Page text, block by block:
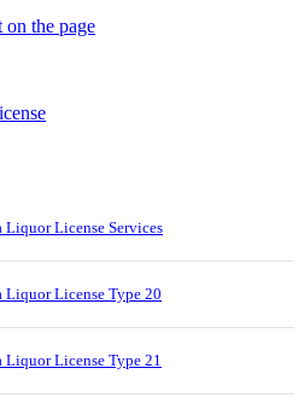
License Services
License Type 20
License Type 21